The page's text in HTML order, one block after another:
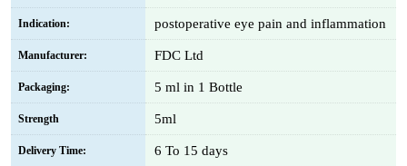
Indication: postoperative eye pain and inflammation
Manufacturer: FDC Ltd
Packaging: 5 ml in 1 Bottle
Strength 5ml
Delivery Time: 6 To 15 days